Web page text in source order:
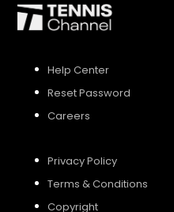
Help Center
Reset Password
Careers
Privacy Policy
Terms & Conditions
Copyright